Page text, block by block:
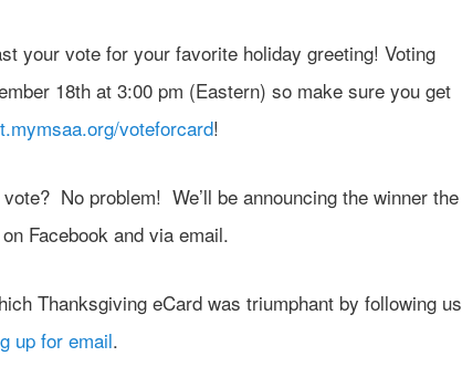
your vote for your favorite holiday greeting! Voting
18th at 3:00 pm (Eastern) so make sure you get
voteforcard!
vote? No problem! We’ll be announcing the winner the
Facebook and via email.
Thanksgiving eCard was triumphant by following us
up for email.